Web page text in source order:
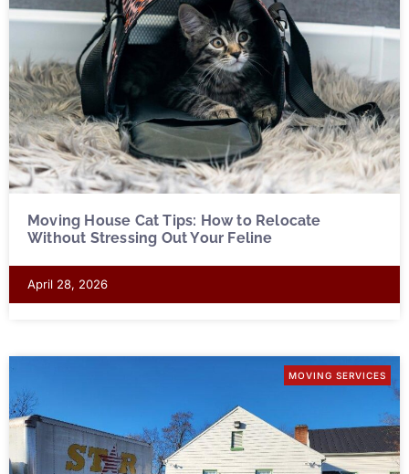
Moving House Cat Tips: How to Relocate
Without Stressing Out Your Feline
April 28, 2026
MOVING SERVICES